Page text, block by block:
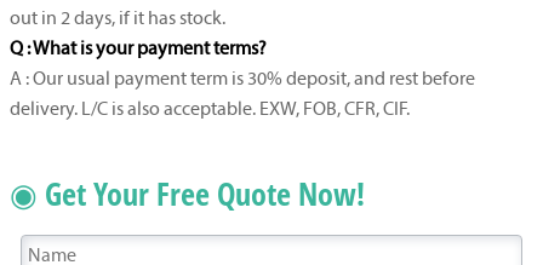
out in 2 days, if it has stock.
Q : What is your payment terms?
A : Our usual payment term is 30% deposit, and rest before
delivery. L/C is also acceptable. EXW, FOB, CFR, CIF.
◉ Get Your Free Quote Now!